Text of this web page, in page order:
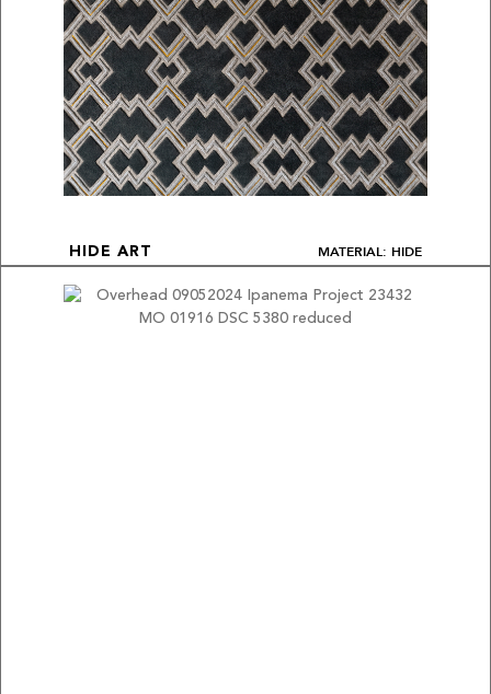
HIDE ART MATERIAL: HIDE